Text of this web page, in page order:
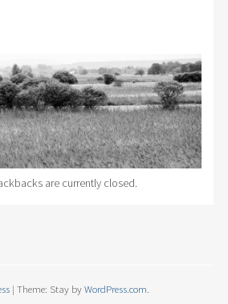
are currently closed.
| Theme: Stay byWordPress.com